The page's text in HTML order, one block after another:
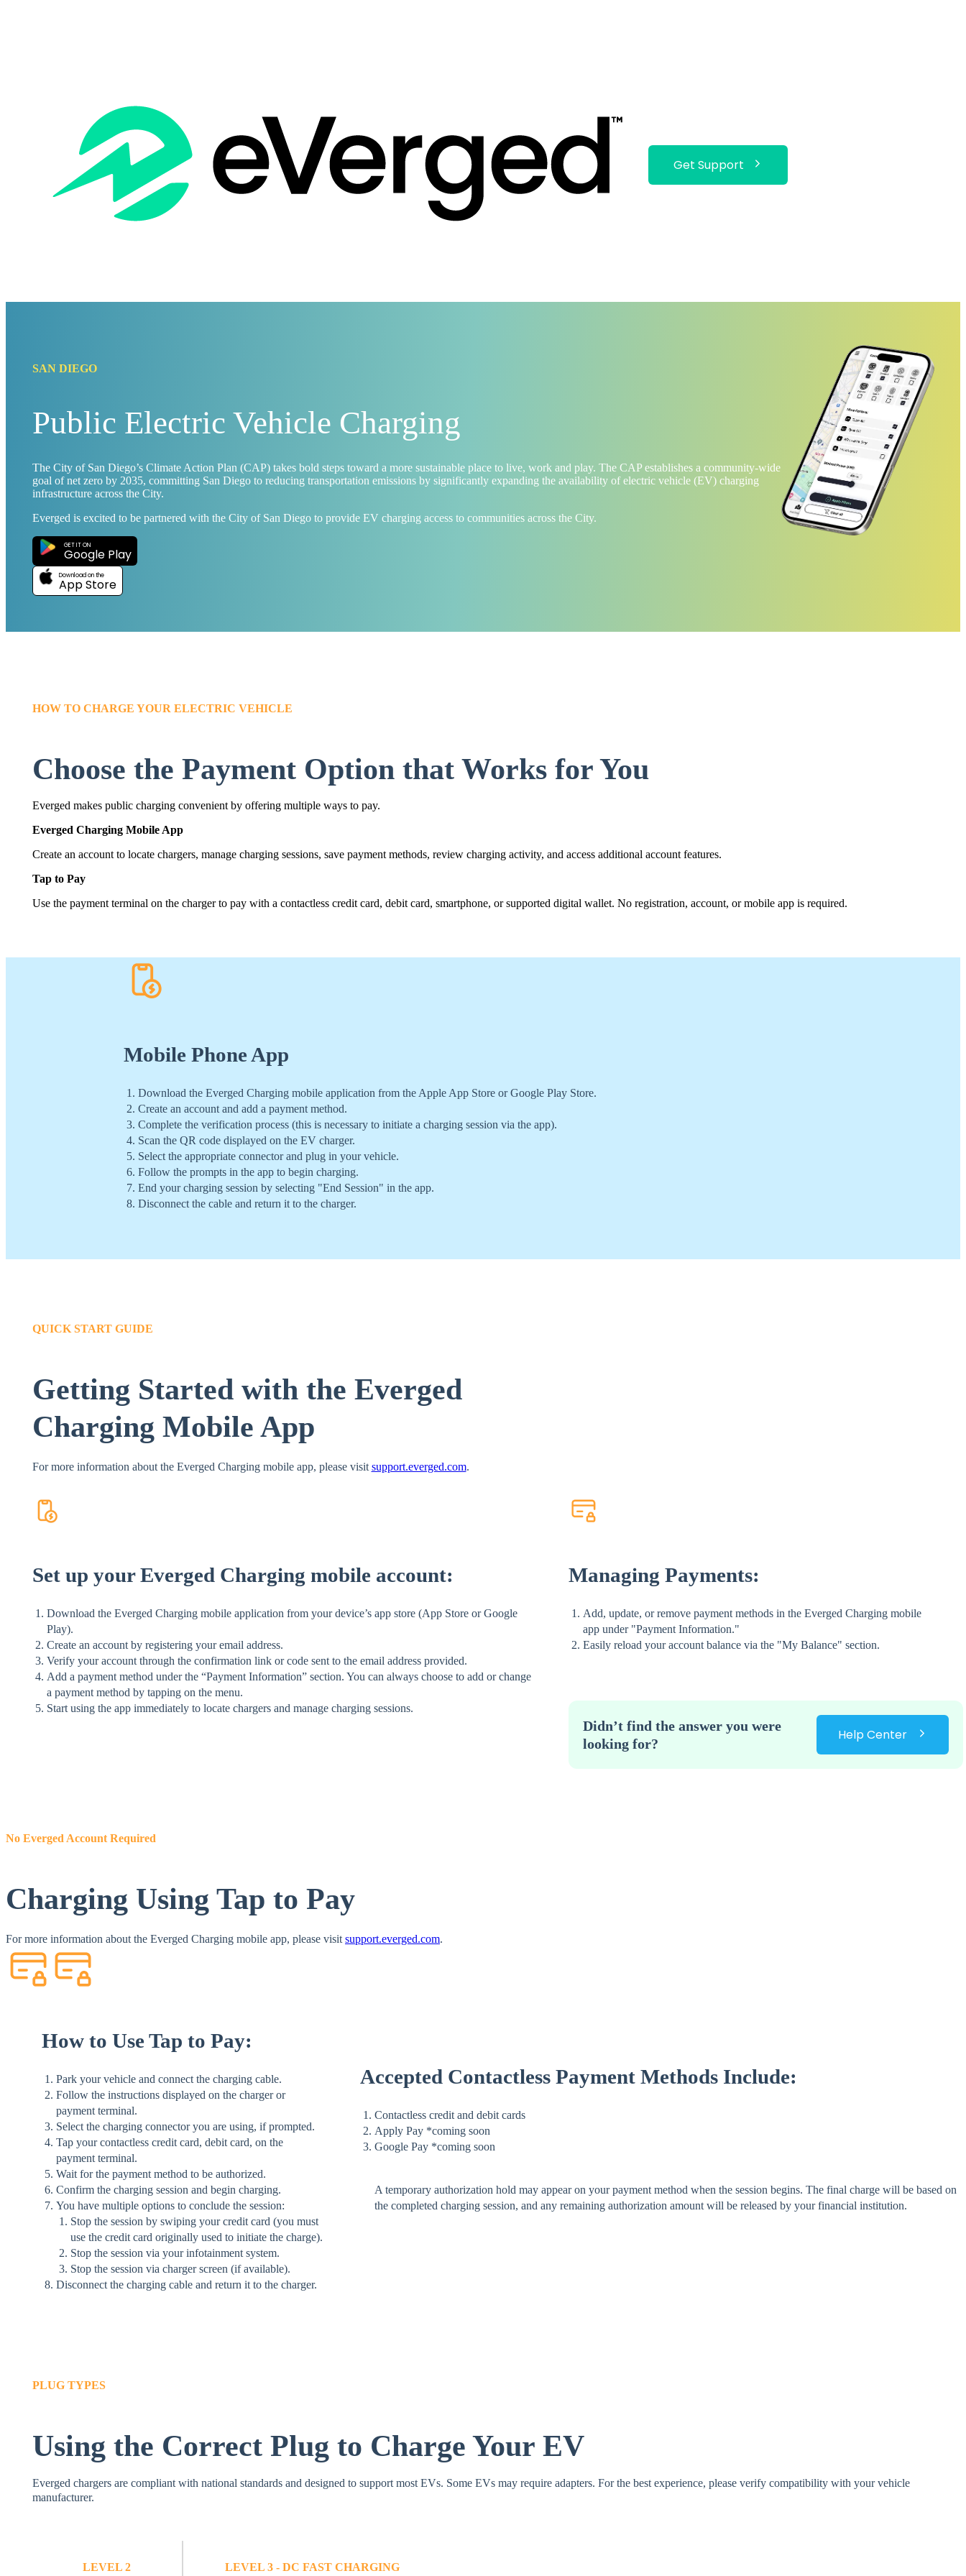
Get Support
SAN DIEGO
Public Electric Vehicle Charging
The City of San Diego’s Climate Action Plan (CAP) takes bold steps toward a more sustainable place to live, work and play. The CAP establishes a community-wide
goal of net zero by 2035, committing San Diego to reducing transportation emissions by significantly expanding the availability of electric vehicle (EV) charging
infrastructure across the City.
Everged is excited to be partnered with the City of San Diego to provide EV charging access to communities across the City.
GET IT ON
Google Play
Download on the
App Store
HOW TO CHARGE YOUR ELECTRIC VEHICLE
Choose the Payment Option that Works for You
Everged makes public charging convenient by offering multiple ways to pay.
Everged Charging Mobile App
Create an account to locate chargers, manage charging sessions, save payment methods, review charging activity, and access additional account features.
Tap to Pay
Use the payment terminal on the charger to pay with a contactless credit card, debit card, smartphone, or supported digital wallet. No registration, account, or mobile app is required.
Mobile Phone App
Download the Everged Charging mobile application from the Apple App Store or Google Play Store.
Create an account and add a payment method.
Complete the verification process (this is necessary to initiate a charging session via the app).
Scan the QR code displayed on the EV charger.
Select the appropriate connector and plug in your vehicle.
Follow the prompts in the app to begin charging.
End your charging session by selecting "End Session" in the app.
Disconnect the cable and return it to the charger.
QUICK START GUIDE
Getting Started with the Everged
Charging Mobile App
For more information about the Everged Charging mobile app, please visit support.everged.com.
Set up your Everged Charging mobile account:
Download the Everged Charging mobile application from your device’s app store (App Store or Google
Play).
Create an account by registering your email address.
Verify your account through the confirmation link or code sent to the email address provided.
Add a payment method under the “Payment Information” section. You can always choose to add or change
a payment method by tapping on the menu.
Start using the app immediately to locate chargers and manage charging sessions.
Managing Payments:
Add, update, or remove payment methods in the Everged Charging mobile
app under "Payment Information."
Easily reload your account balance via the "My Balance" section.
Didn’t find the answer you were
looking for?
Help Center
No Everged Account Required
Charging Using Tap to Pay
For more information about the Everged Charging mobile app, please visitsupport.everged.com.
How to Use Tap to Pay:
Park your vehicle and connect the charging cable.
Follow the instructions displayed on the charger or
payment terminal.
Select the charging connector you are using, if prompted.
Tap your contactless credit card, debit card, on the
payment terminal.
Wait for the payment method to be authorized.
Confirm the charging session and begin charging.
You have multiple options to conclude the session:
Stop the session by swiping your credit card (you must
use the credit card originally used to initiate the charge).
Stop the session via your infotainment system.
Stop the session via charger screen (if available).
Disconnect the charging cable and return it to the charger.
Accepted Contactless Payment Methods Include:
Contactless credit and debit cards
Apply Pay *coming soon
Google Pay *coming soon
A temporary authorization hold may appear on your payment method when the session begins. The final charge will be based on
the completed charging session, and any remaining authorization amount will be released by your financial institution.
PLUG TYPES
Using the Correct Plug to Charge Your EV
Everged chargers are compliant with national standards and designed to support most EVs.​ Some EVs may require adapters. For the best experience, please verify compatibility with your vehicle
manufacturer.
LEVEL 2 LEVEL 3 - DC FAST CHARGING